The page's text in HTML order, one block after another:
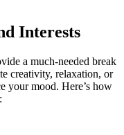
Interests
a much-needed break
creativity, relaxation, or
your mood. Here’s how